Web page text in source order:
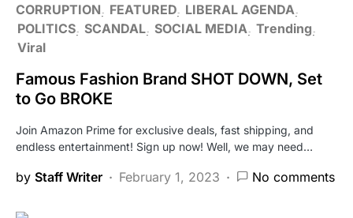
CORRUPTION FEATURED LIBERAL AGENDA
POLITICS SCANDAL SOCIAL MEDIA Trending
Viral
Famous Fashion Brand SHOT DOWN, Set
to Go BROKE
Join Amazon Prime for exclusive deals, fast shipping, and
endless entertainment! Sign up now! Well, we may need…
by Staff Writer February 1, 2023 No comments